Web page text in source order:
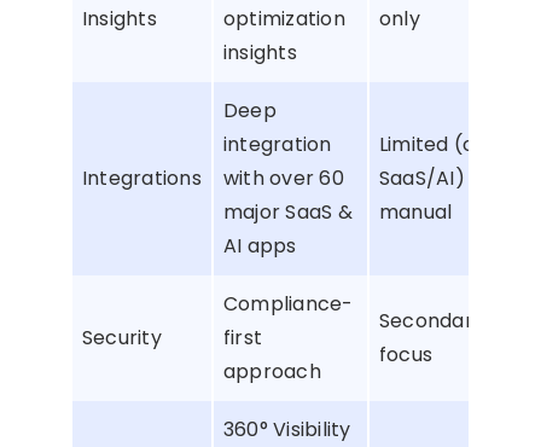
Insights
optimization
insights
only
Integrations
Deep
integration
with over 60
major SaaS &
AI apps
Limited (only
SaaS/AI) or
manual
Security
Compliance-
first
approach
Secondary
focus
360° Visibility